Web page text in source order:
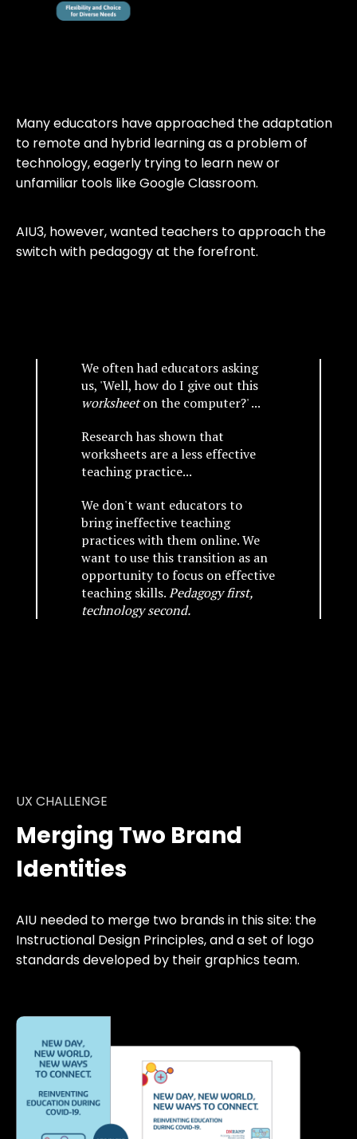
Many educators have approached the adaptation
to remote and hybrid learning as a problem of
technology, eagerly trying to learn new or
unfamiliar tools like Google Classroom.
AIU3, however, wanted teachers to approach the
switch with pedagogy at the forefront.
We often had educators asking
us, 'Well, how do I give out this
worksheeton the computer?' ...
Research has shown that
worksheets are a less effective
teaching practice...
We don't want educators to
bring ineffective teaching
practices with them online. We
want to use this transition as an
opportunity to focus on effective
teaching skills.Pedagogy first,
technology second.
UX CHALLENGE
Merging Two Brand
Identities
AIU needed to merge two brands in this site: the
Instructional Design Principles, and a set of logo
standards developed by their graphics team.